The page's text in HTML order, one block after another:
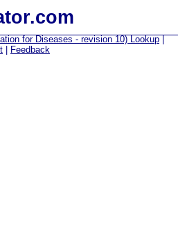
for Diseases - revision 10) Lookup
Feedback